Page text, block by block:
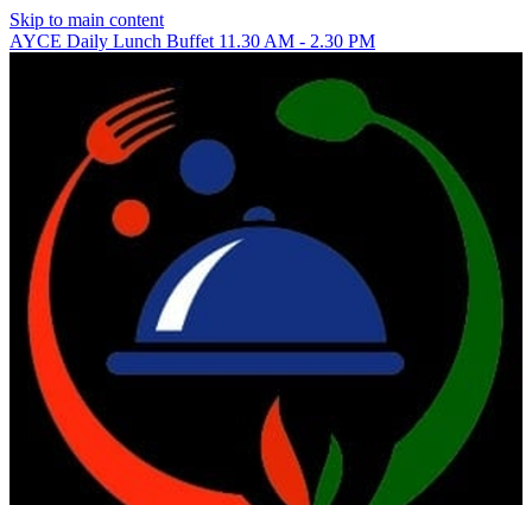
Skip to main content
AYCE Daily Lunch Buffet 11.30 AM - 2.30 PM